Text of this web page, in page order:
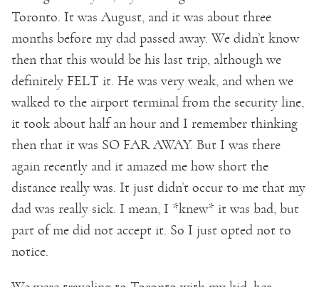
Toronto. It was August, and it was about three
months before my dad passed away. We didn’t know
then that this would be his last trip, although we
definitely FELT it. He was very weak, and when we
walked to the airport terminal from the security line,
it took about half an hour and I remember thinking
then that it was SO FAR AWAY. But I was there
again recently and it amazed me how short the
distance really was. It just didn’t occur to me that my
dad was really sick. I mean, I *knew* it was bad, but
part of me did not accept it. So I just opted not to
notice.